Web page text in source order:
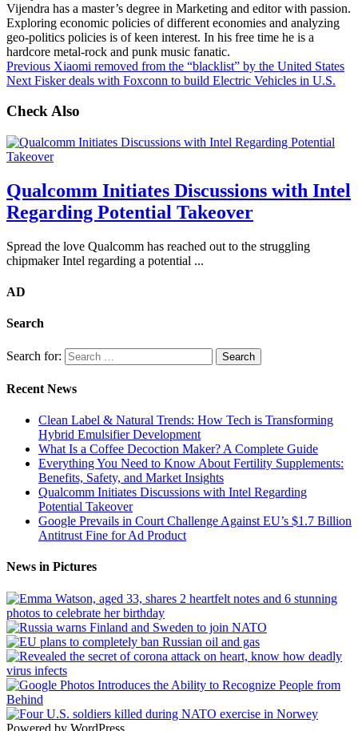
Vijendra has a master’s degree in Marketing and editor with passion.
Exploring economic policies of different economies and analyzing
geo-politics policies is of keen interest. In his free time he is a
hardcore metal-rock and punk music fanatic.
Previous Xiaomi removed from the “blacklist” by the United States
Next Fisker deals with Foxconn to build Electric Vehicles in U.S.
Check Also
Qualcomm Initiates Discussions with Intel
Regarding Potential Takeover
Spread the love Qualcomm has reached out to the struggling
chipmaker Intel regarding a potential ...
AD
Search
Search for:
Recent News
Clean Label & Natural Trends: How Tech is Transforming
Hybrid Emulsifier Development
What Is a Coffee Decoction Maker? A Complete Guide
Everything You Need to Know About Fertility Supplements:
Benefits, Safety, and Market Insights
Qualcomm Initiates Discussions with Intel Regarding
Potential Takeover
Google Prevails in Court Challenge Against EU’s $1.7 Billion
Antitrust Fine for Ad Product
News in Pictures
Powered by WordPress